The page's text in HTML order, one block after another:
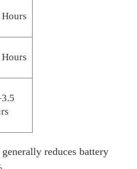
reduces battery